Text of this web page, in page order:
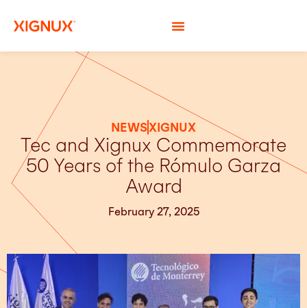
NEWSXIGNUX
Tec and Xignux Commemorate
50 Years of the Rómulo Garza
Award
February 27, 2025